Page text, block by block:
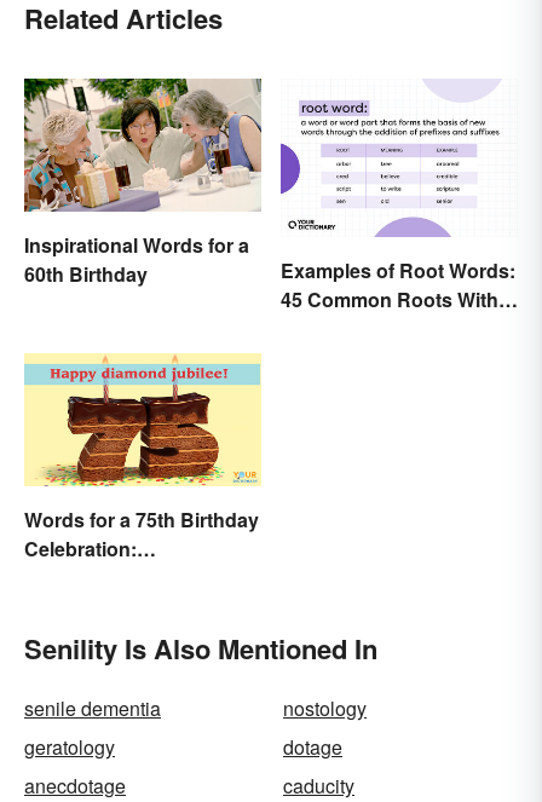
Related Articles
Inspirational Words for a
60th Birthday
Examples of Root Words:
45 Common Roots With
Words for a 75th Birthday
Celebration:
Senility Is Also Mentioned In
senile dementia
nostology
geratology
dotage
anecdotage
caducity